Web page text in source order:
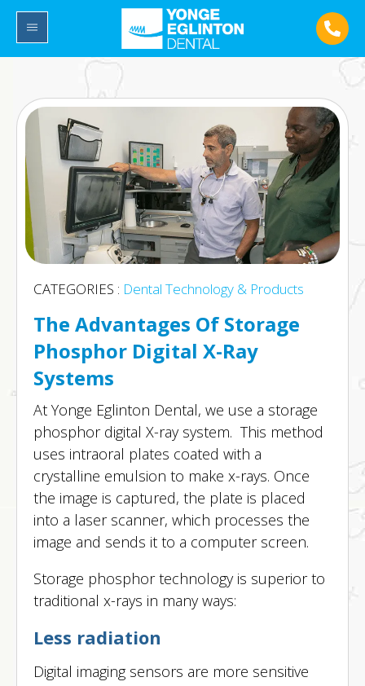
CATEGORIES : Dental Technology & Products
The Advantages Of Storage
Phosphor Digital X-Ray
Systems
At Yonge Eglinton Dental, we use a storage
phosphor digital X-ray system. This method
uses intraoral plates coated with a
crystalline emulsion to make x-rays. Once
the image is captured, the plate is placed
into a laser scanner, which processes the
image and sends it to a computer screen.
Storage phosphor technology is superior to
traditional x-rays in many ways:
Less radiation
Digital imaging sensors are more sensitive